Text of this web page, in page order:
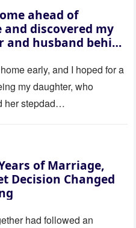
ahead of
and discovered my
and husband behind
left me stunned
early, and I hoped for a
my daughter, who
her stepdad…
of Marriage,
Decision Changed
had followed an